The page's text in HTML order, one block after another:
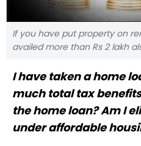
If you have put property on
availed more than Rs 2 lakh
I have taken a home
much total tax
the home loan? Am I
under affordable